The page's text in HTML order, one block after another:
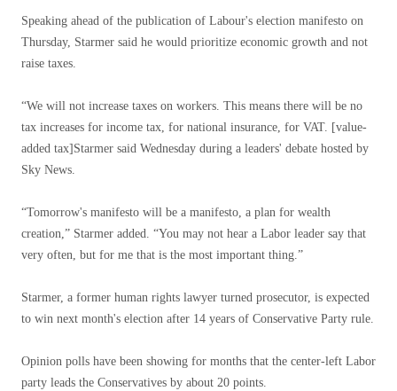
Speaking ahead of the publication of Labour's election manifesto on
Thursday, Starmer said he would prioritize economic growth and not
raise taxes.
“We will not increase taxes on workers. This means there will be no
tax increases for income tax, for national insurance, for VAT. [value-
added tax]Starmer said Wednesday during a leaders' debate hosted by
Sky News.
“Tomorrow's manifesto will be a manifesto, a plan for wealth
creation,” Starmer added. “You may not hear a Labor leader say that
very often, but for me that is the most important thing.”
Starmer, a former human rights lawyer turned prosecutor, is expected
to win next month's election after 14 years of Conservative Party rule.
Opinion polls have been showing for months that the center-left Labor
party leads the Conservatives by about 20 points.